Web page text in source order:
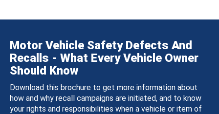
Motor Vehicle Safety Defects And
Recalls - What Every Vehicle Owner
Should Know
Download this brochure to get more information about
how and why recall campaigns are initiated, and to know
your rights and responsibilities when a vehicle or item of